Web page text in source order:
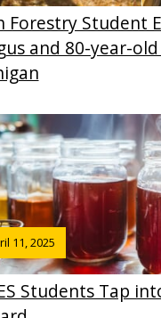
Forestry Student
and 80-year-
11, 2025
Students Tap